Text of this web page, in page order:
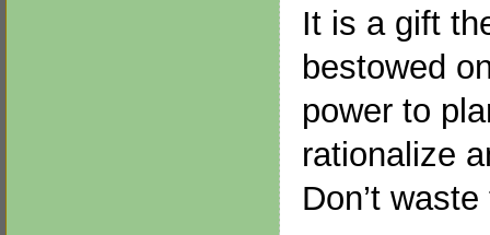
It is a gift
bestowed
power to
rationalize
Don’t